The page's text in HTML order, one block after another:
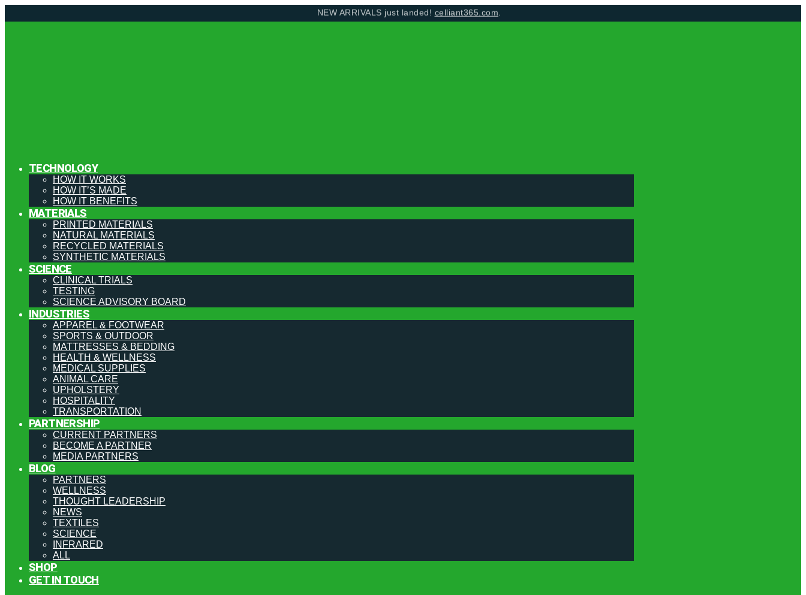
NEW ARRIVALS just landed! celliant365.com
TECHNOLOGY
HOW IT WORKS
HOW IT’S MADE
HOW IT BENEFITS
MATERIALS
PRINTED MATERIALS
NATURAL MATERIALS
RECYCLED MATERIALS
SYNTHETIC MATERIALS
SCIENCE
CLINICAL TRIALS
TESTING
SCIENCE ADVISORY BOARD
INDUSTRIES
APPAREL & FOOTWEAR
SPORTS & OUTDOOR
MATTRESSES & BEDDING
HEALTH & WELLNESS
MEDICAL SUPPLIES
ANIMAL CARE
UPHOLSTERY
HOSPITALITY
TRANSPORTATION
PARTNERSHIP
CURRENT PARTNERS
BECOME A PARTNER
MEDIA PARTNERS
BLOG
PARTNERS
WELLNESS
THOUGHT LEADERSHIP
NEWS
TEXTILES
SCIENCE
INFRARED
ALL
SHOP
GET IN TOUCH